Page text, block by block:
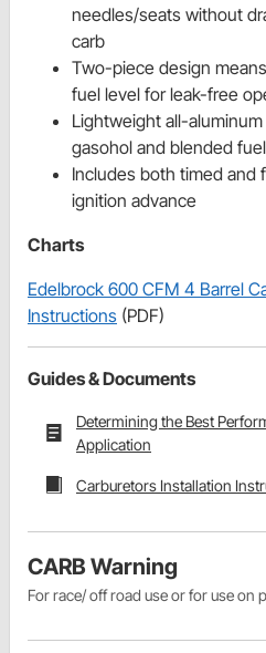
needles/seats without
carb
Two-piece design
fuel level for leak-free
Lightweight all-
gasohol and blended
Includes both timed and
ignition advance
Charts
Edelbrock 600 CFM 4 Barrel
Instructions (PDF)
Guides & Documents
Determining the Best
Application
Carburetors Installation
CARB Warning
For race/ off road use or for use on